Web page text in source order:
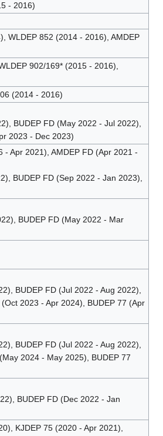
- 2016)
WLDEP 852 (2014 - 2016), AMDEP
902/169* (2015 - 2016),
(2014 - 2016)
BUDEP FD (May 2022 - Jul 2022),
2023 - Dec 2023)
Apr 2021), AMDEP FD (Apr 2021 -
BUDEP FD (Sep 2022 - Jan 2023),
BUDEP FD (May 2022 - Mar
BUDEP FD (Jul 2022 - Aug 2022),
2023 - Apr 2024), BUDEP 77 (Apr
BUDEP FD (Jul 2022 - Aug 2022),
2024 - May 2025), BUDEP 77
BUDEP FD (Dec 2022 - Jan
KJDEP 75 (2020 - Apr 2021),